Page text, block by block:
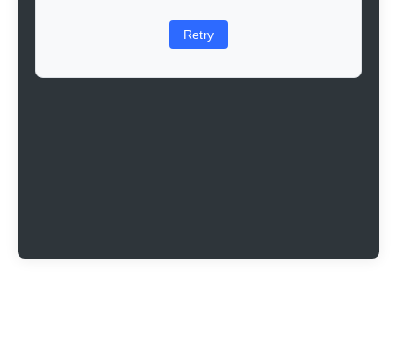
Retry